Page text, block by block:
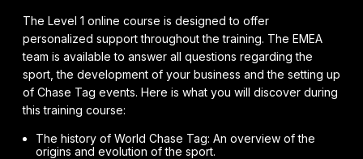
The Level 1 online course is designed to offer
personalized support throughout the training. The EMEA
team is available to answer all questions regarding the
sport, the development of your business and the setting up
of Chase Tag events. Here is what you will discover during
this training course:
The history of World Chase Tag: An overview of the
origins and evolution of the sport.